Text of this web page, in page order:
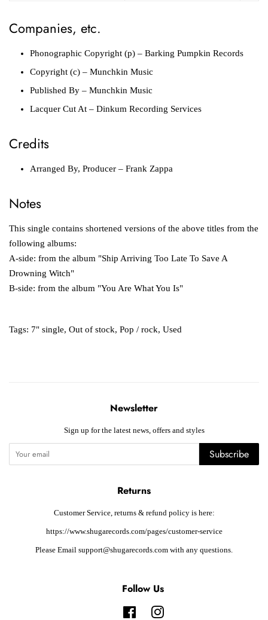
Companies, etc.
Phonographic Copyright (p) – Barking Pumpkin Records
Copyright (c) – Munchkin Music
Published By – Munchkin Music
Lacquer Cut At – Dinkum Recording Services
Credits
Arranged By, Producer – Frank Zappa
Notes
This single contains shortened versions of the above titles from the
following albums:
A-side: from the album "Ship Arriving Too Late To Save A
Drowning Witch"
B-side: from the album "You Are What You Is"
Tags: 7" single, Out of stock, Pop / rock, Used
Newsletter
Sign up for the latest news, offers and styles
Subscribe
Returns
Customer Service, returns & refund policy is here:
https://www.shugarecords.com/pages/customer-service
Please Email support@shugarecords.com with any questions.
Follow Us
FacebookInstagram